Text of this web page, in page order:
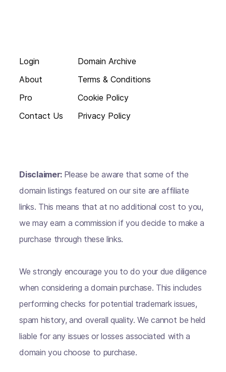
Login
About
Pro
Contact Us
Domain Archive
Terms & Conditions
Cookie Policy
Privacy Policy
Disclaimer: Please be aware that some of the
domain listings featured on our site are affiliate
links. This means that at no additional cost to you,
we may earn a commission if you decide to make a
purchase through these links.
We strongly encourage you to do your due diligence
when considering a domain purchase. This includes
performing checks for potential trademark issues,
spam history, and overall quality. We cannot be held
liable for any issues or losses associated with a
domain you choose to purchase.